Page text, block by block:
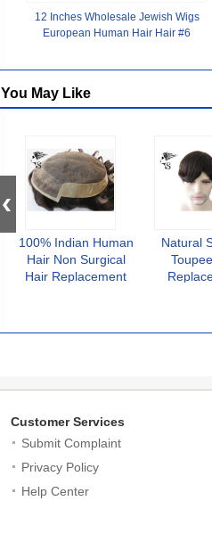
12 Inches Wholesale Jewish Wigs
European Human Hair Hair #6
You May Like
100% Indian Human
Hair Non Surgical
Hair Replacement
Natural
Customer Services
Submit Complaint
Privacy Policy
Help Center